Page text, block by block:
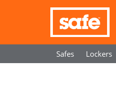
Safes Lockers